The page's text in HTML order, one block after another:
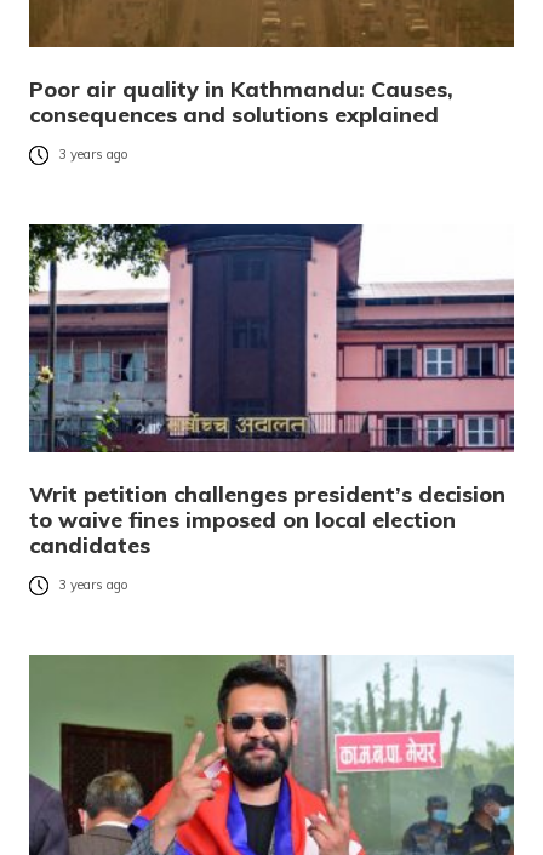
Poor air quality in Kathmandu: Causes,
consequences and solutions explained
3 years ago
Writ petition challenges president’s decision
to waive fines imposed on local election
candidates
3 years ago